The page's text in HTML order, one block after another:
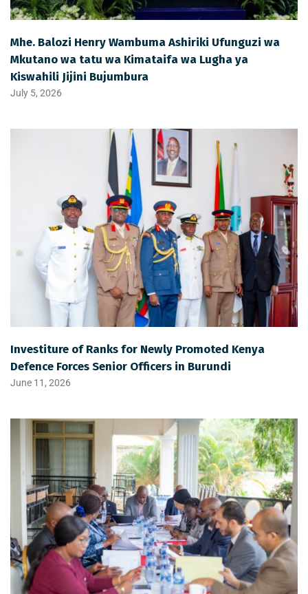
Mhe. Balozi Henry Wambuma Ashiriki Ufunguzi wa
Mkutano wa tatu wa Kimataifa wa Lugha ya
Kiswahili Jijini Bujumbura
July 5, 2026
Investiture of Ranks for Newly Promoted Kenya
Defence Forces Senior Officers in Burundi
June 11, 2026